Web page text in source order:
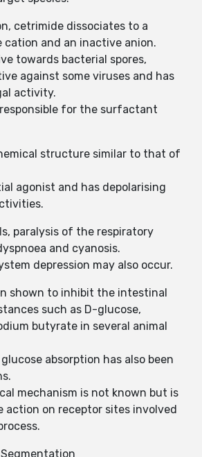
cetrimide dissociates to a
and an inactive anion.
towards bacterial spores,
against some viruses and has
activity.
for the surfactant
structure similar to that of
agonist and has depolarising
paralysis of the respiratory
and cyanosis.
depression may also occur.
shown to inhibit the intestinal
such as D-glucose,
butyrate in several animal
absorption has also been
mechanism is not known but is
on receptor sites involved